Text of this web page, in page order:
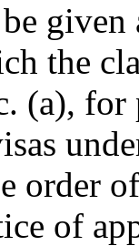
the
(a),
order
of